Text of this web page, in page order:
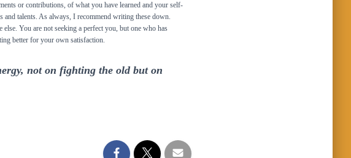
or contributions, of what you have learned and your self-
and talents. As always, I recommend writing these down.
You are not seeking a perfect you, but one who has
better for your own satisfaction.
not on fighting the old but on